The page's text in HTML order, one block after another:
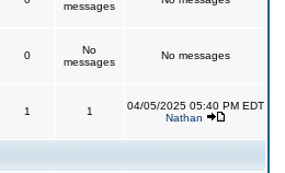
messages
0
No
messages
No messages
1 1
04/05/2025 05:40 PM EDT
Nathan